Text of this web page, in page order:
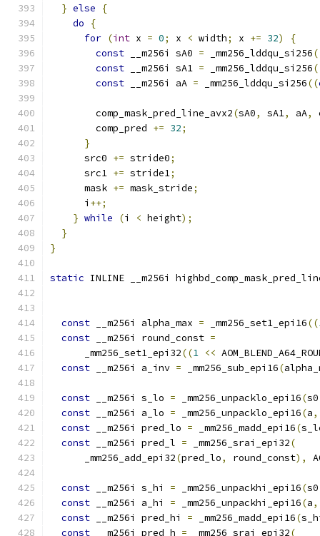
} else
{
do
{
for (int x = 0; x < width; x += 32)
{
const __m256i sA0 = _mm256_lddqu_si256
const __m256i sA1 = _mm256_lddqu_si256
const __m256i aA = _mm256_lddqu_si256((
        comp_mask_pred_line_avx2
(sA0, sA1, aA,
        comp_pred
+= 32;
}
      src0
+= stride0;
      src1
+= stride1;
      mask
+= mask_stride;
      i
++;
} while (i < height);
}
}
static INLINE __m256i
const __m256i alpha_max = _mm256_set1_epi16((
const __m256i round_const =
      _mm256_set1_epi32
((1 <<
const __m256i a_inv = _mm256_sub_epi16(
const __m256i s_lo = _mm256_unpacklo_epi16(s0
const __m256i a_lo = _mm256_unpacklo_epi16(a,
const __m256i pred_lo = _mm256_madd_epi16(
const __m256i pred_l = _mm256_srai_epi32(
      _mm256_add_epi32
(pred_lo, round_const),
const __m256i s_hi = _mm256_unpackhi_epi16(s0
const __m256i a_hi = _mm256_unpackhi_epi16(a,
const __m256i pred_hi = _mm256_madd_epi16(
const __m256i pred_h = _mm256_srai_epi32(